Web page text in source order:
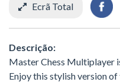
Ecrã Total
Descrição:
Master Chess Multiplayer
Enjoy this stylish version of